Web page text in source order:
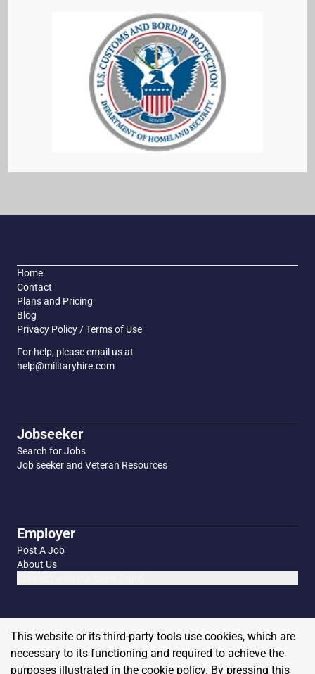
Home
Contact
Plans and Pricing
Blog
Privacy Policy / Terms of Use
For help, please email us at
help@militaryhire.com
Jobseeker
Search for Jobs
Job seeker and Veteran Resources
Employer
Post A Job
About Us
This website or its third-party tools use cookies, which are
necessary to its functioning and required to achieve the
purposes illustrated in the cookie policy. By pressing this